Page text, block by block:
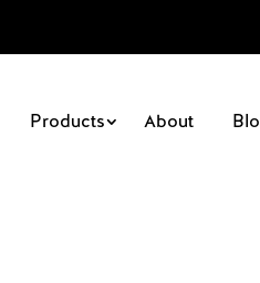
Products About